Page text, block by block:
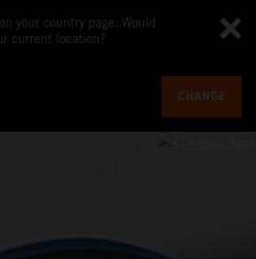
your country page. Would
current location?
CHANGE